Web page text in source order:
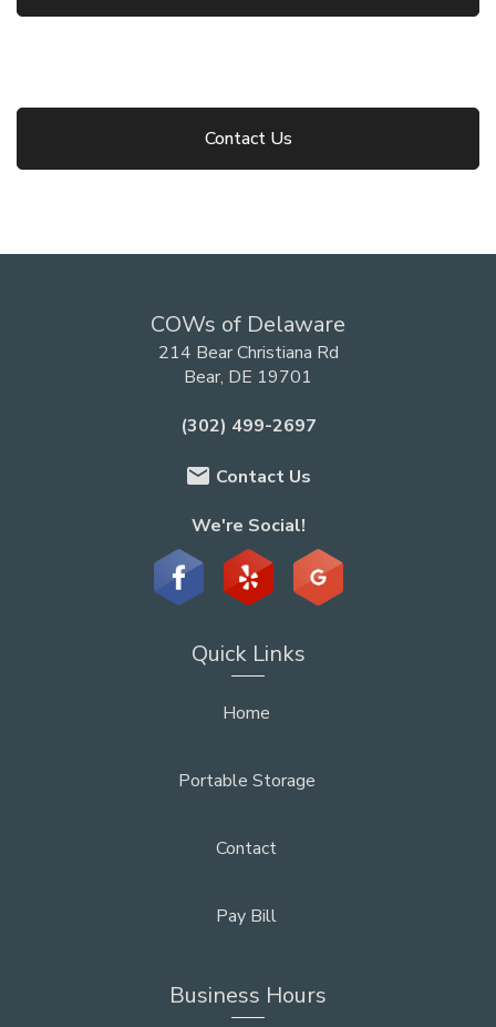
Contact Us
COWs of Delaware
214 Bear Christiana Rd
Bear, DE 19701
(302) 499-2697
email Contact Us
We're Social!
Quick Links
Home
Portable Storage
Contact
Pay Bill
Business Hours